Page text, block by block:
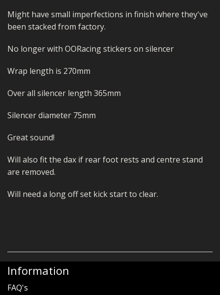
Might have small imperfections in finish where they've
been stacked from factory.
No longer with OORacing stickers on silencer
Wrap length is 270mm
Over all silencer length 365mm
Silencer diameter 75mm
Great sound!
Will also fit the dax if rear foot rests and centre stand
are removed.
Will need a long off set kick start to clear.
Information
FAQ's